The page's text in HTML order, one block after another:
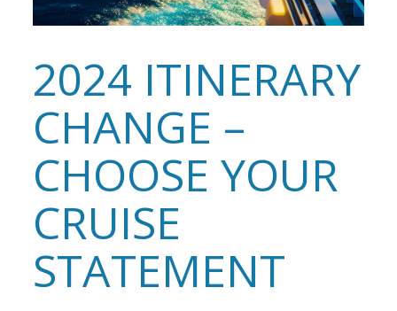
2024 ITINERARY
CHANGE –
CHOOSE YOUR
CRUISE
STATEMENT